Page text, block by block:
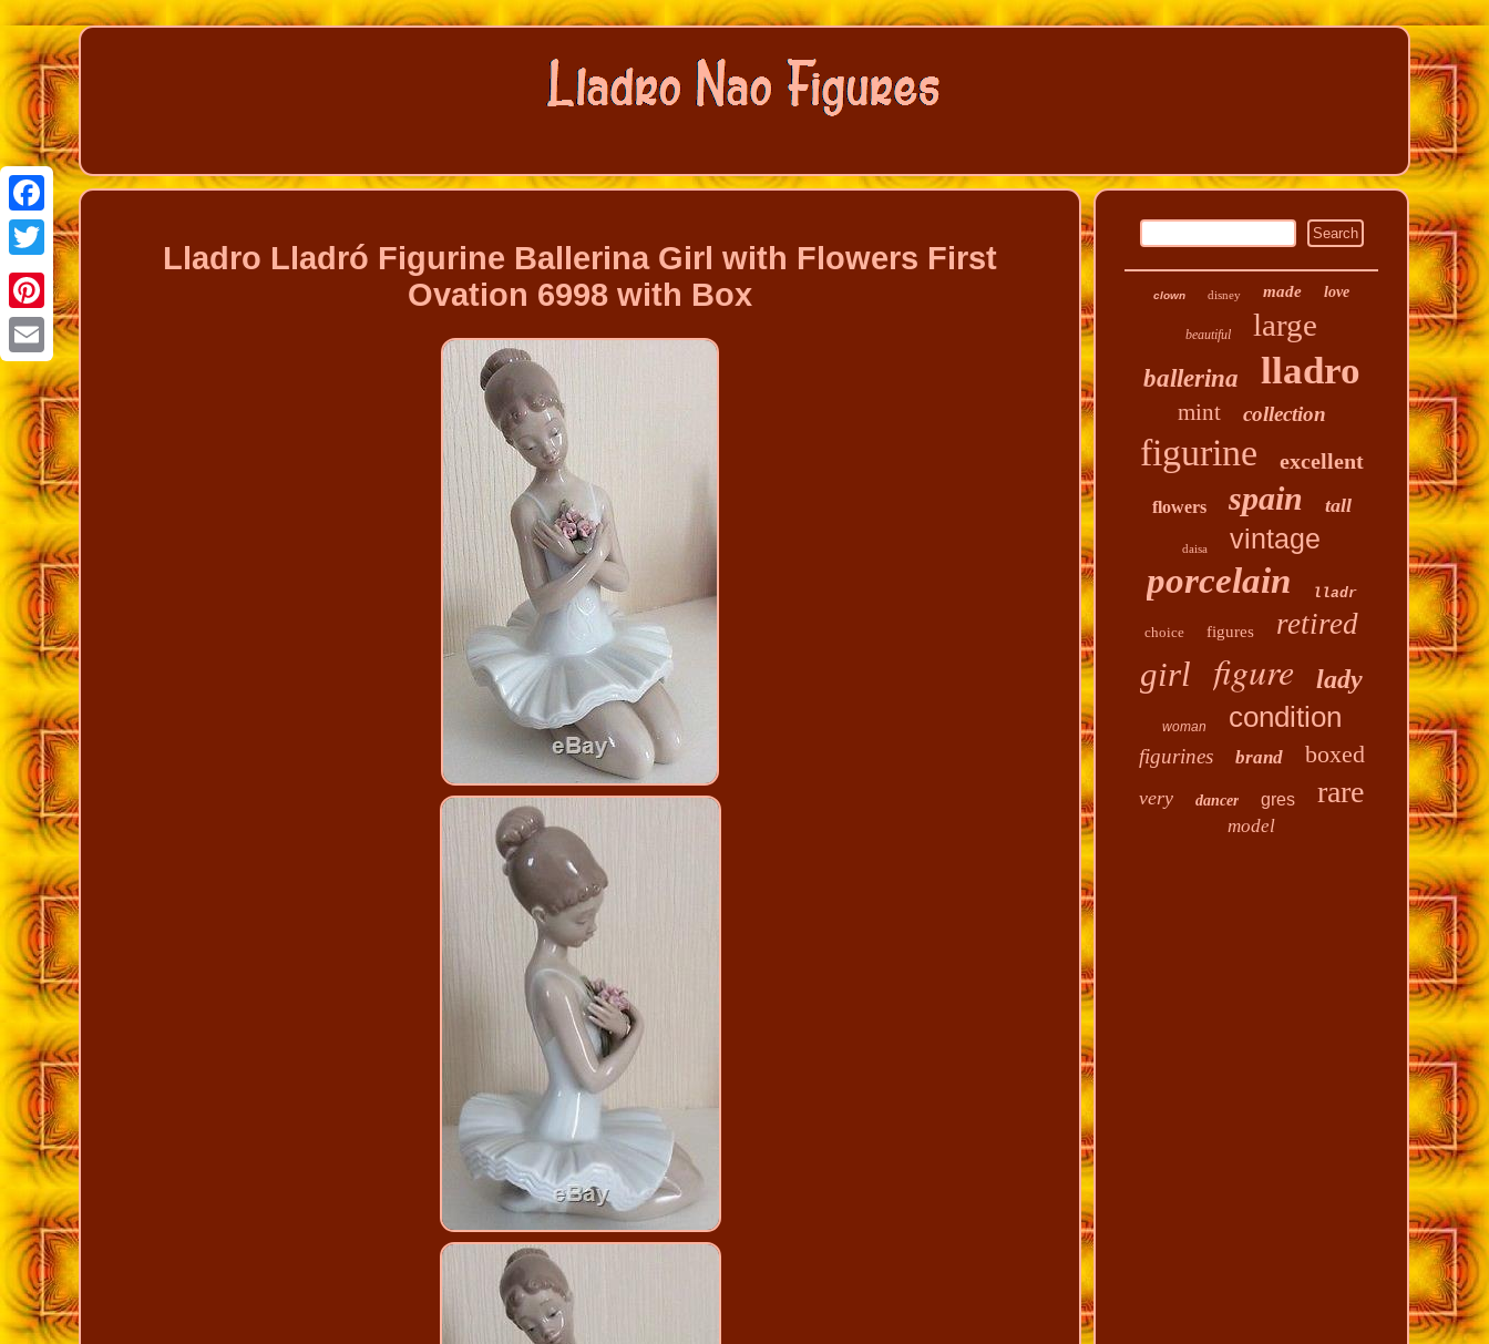
Facebook
Twitter
Pinterest
Email
Lladro Lladró Figurine Ballerina Girl with Flowers First
Ovation 6998 with Box
clown disney made love
beautiful large
ballerina lladro
mint collection
figurine excellent
flowers spain tall
daisa vintage
porcelain lladr
choice figures retired
girl figure lady
woman condition
figurines brand boxed
very dancer gres rare
model